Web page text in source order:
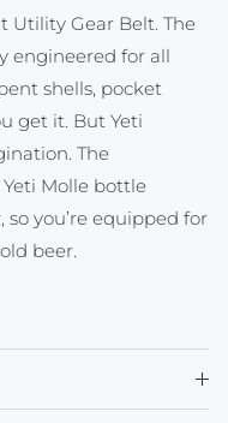
Utility Gear Belt. The
engineered for all
shells, pocket
get it. But Yeti
The
Molle bottle
you’re equipped for
beer.